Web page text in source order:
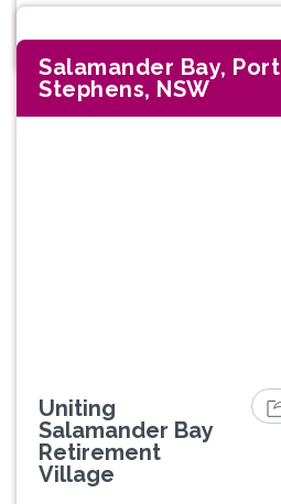
Salamander Bay, Port
Stephens, NSW
Uniting
Salamander Bay
Retirement
Village